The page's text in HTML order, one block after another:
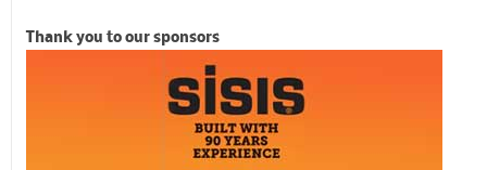
Thank you to our sponsors